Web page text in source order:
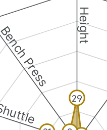
Height
Press
29